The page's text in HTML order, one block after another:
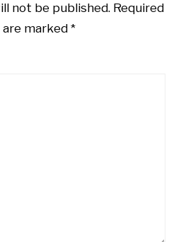
not be published. Required
are marked *